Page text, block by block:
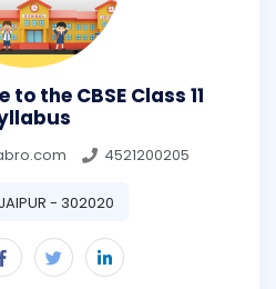
the CBSE Class 11
4521200205
- 302020